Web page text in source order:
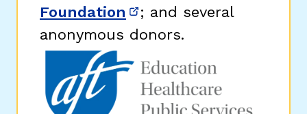
Foundation (opens in new window)
; and several
anonymous donors.